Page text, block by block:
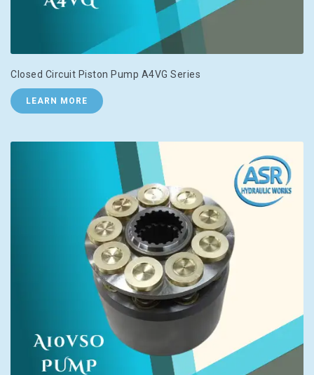
Closed Circuit Piston Pump A4VG Series
LEARN MORE